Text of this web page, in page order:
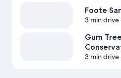
Foote
3 min drive
Gum
3 min drive